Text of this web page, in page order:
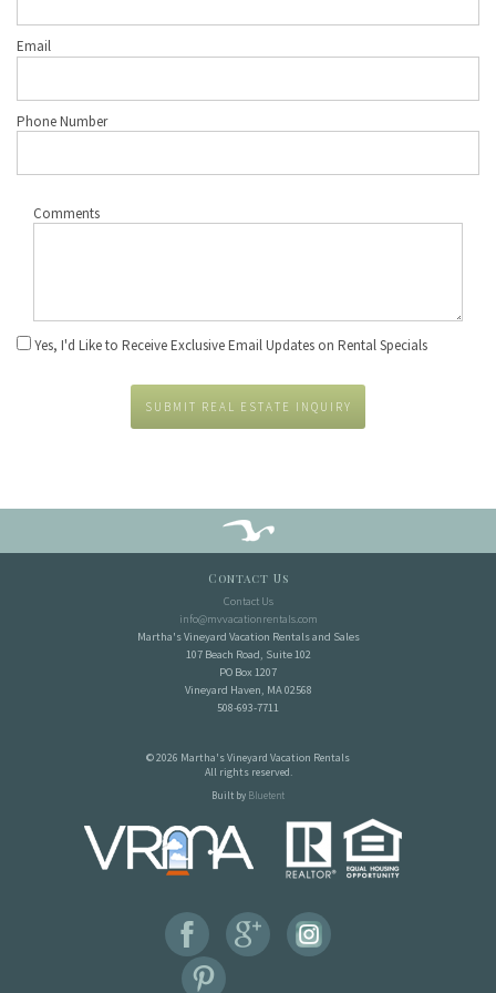
Email
Phone Number
Comments
Yes, I'd Like to Receive Exclusive Email Updates on Rental Specials
SUBMIT REAL ESTATE INQUIRY
Contact Us
Contact Us
info@mvvacationrentals.com
Martha's Vineyard Vacation Rentals and Sales
107 Beach Road, Suite 102
PO Box 1207
Vineyard Haven, MA 02568
508-693-7711
© 2026 Martha's Vineyard Vacation Rentals
All rights reserved.
Built by Bluetent